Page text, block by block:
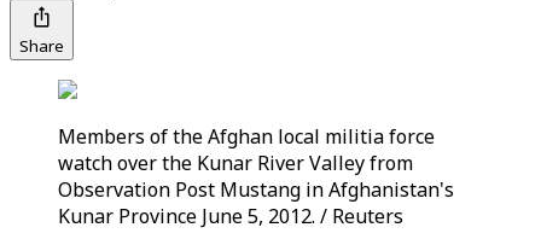
Share
Members of the Afghan local militia force
watch over the Kunar River Valley from
Observation Post Mustang in Afghanistan's
Kunar Province June 5, 2012. / Reuters